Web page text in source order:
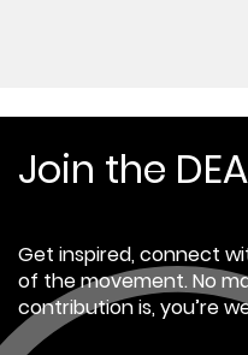
Join the
Get inspired, connect
of the movement. No
contribution is, you’re